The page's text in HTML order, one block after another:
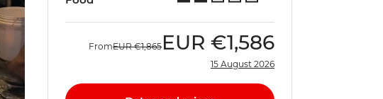
FromEUR €1,865 EUR €1,586
15 August 2026